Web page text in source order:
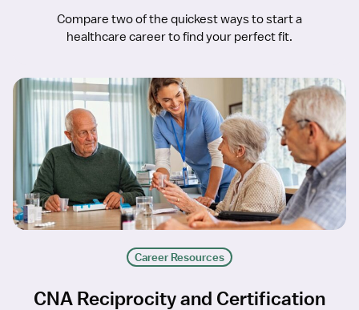
Compare two of the quickest ways to start a
healthcare career to find your perfect fit.
Career Resources
CNA Reciprocity and Certification